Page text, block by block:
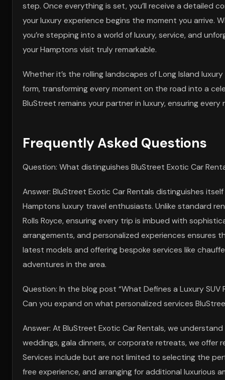
step. Once everything is set, you’ll receive a detailed
your luxury experience begins the moment you arrive.
you’re stepping into a world of luxury, service, and
your Hamptons visit truly remarkable.
Whether it’s the rolling landscapes of Long Island
form, transforming every moment on the road into a
BluStreet remains your partner in luxury, ensuring
Frequently Asked Questions
Question: What distinguishes BluStreet Exotic Car
Answer: BluStreet Exotic Car Rentals distinguishes
Hamptons luxury travel enthusiasts. Unlike standard
Rolls Royce, ensuring every trip is imbued with
arrangements, and personalized experiences ensures
latest models and offering bespoke services like
adventures in the area.
Question: In the blog post “What Defines a Luxury
Can you expand on what personalized services
Answer: At BluStreet Exotic Car Rentals, we
weddings, gala dinners, or corporate retreats, we
Services include but are not limited to selecting the
free experience, and arranging for additional luxurious